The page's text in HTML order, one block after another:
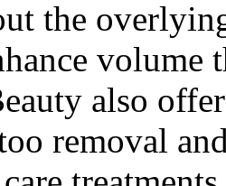
the
volume
also
removal